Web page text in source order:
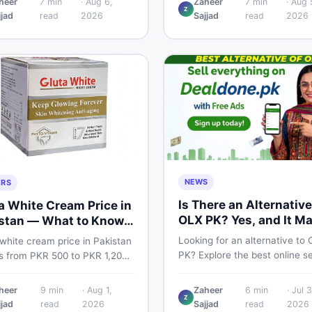
and non-PTA rates,
variants, and find verified
read
2026
price breakdown, PTA tax
Pakistan.
Z
Sajjad
read
2026
White Cream Price in
— What to Know
cream price in Pakistan
from PKR 500 to PKR 1,200
spot fakes, apply correctly,
if it actually works
9 min
read
· Aug 1,
2026
NEWS
Is There an
OLX PK? Yes, and It
Suit You Better
Looking for an alternative to
PK? Explore the best online
Pakistan — including
trusted local classifieds site for
Z
Zaheer
Sajjad
6 min
read
· Jul
2026